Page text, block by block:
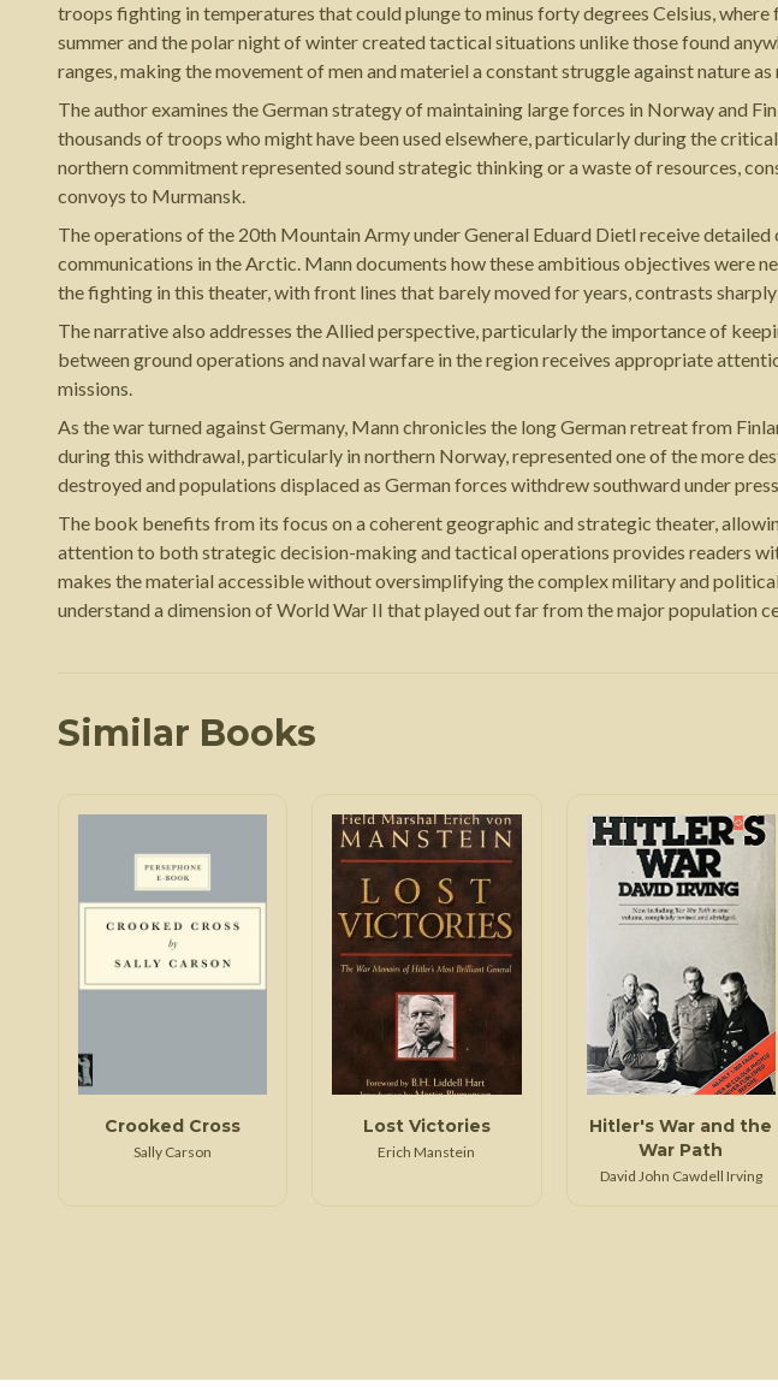
troops fighting in temperatures that could plunge to minus forty degrees Celsius,
summer and the polar night of winter created tactical situations unlike those found
ranges, making the movement of men and materiel a constant struggle against nature as
The author examines the German strategy of maintaining large forces in Norway and
thousands of troops who might have been used elsewhere, particularly during the
northern commitment represented sound strategic thinking or a waste of resources,
convoys to Murmansk.
The operations of the 20th Mountain Army under General Eduard Dietl receive
communications in the Arctic. Mann documents how these ambitious objectives were
the fighting in this theater, with front lines that barely moved for years, contrasts
The narrative also addresses the Allied perspective, particularly the importance of
between ground operations and naval warfare in the region receives appropriate
missions.
As the war turned against Germany, Mann chronicles the long German retreat from
during this withdrawal, particularly in northern Norway, represented one of the more
destroyed and populations displaced as German forces withdrew southward under
The book benefits from its focus on a coherent geographic and strategic theater,
attention to both strategic decision-making and tactical operations provides readers
makes the material accessible without oversimplifying the complex military and
understand a dimension of World War II that played out far from the major
Similar Books
Crooked Cross
Sally Carson
Lost Victories
Erich Manstein
Hitler's War and the
War Path
David John Cawdell Irving